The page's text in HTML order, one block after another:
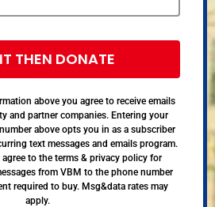
THEN DONATE
above you agree to receive emails
and partner companies. Entering your
above opts you in as a subscriber
text messages and emails program.
to the terms & privacy policy for
from VBM to the phone number
required to buy. Msg&data rates may
apply.